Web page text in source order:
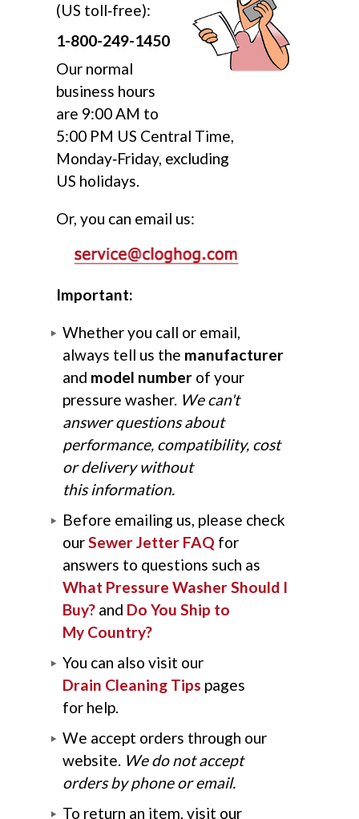
(US toll‑free):
1-800-249-1450
Our normal
business hours
are 9:00 AM to
5:00 PM US Central Time,
Monday‑Friday, excluding
US holidays.
Or, you can email us:
Important:
Whether you call or email,
always tell us the manufacturer
and model number of your
pressure washer. We can't
answer questions about
performance, compatibility, cost
or delivery without
this information.
Before emailing us, please check
ourSewer Jetter FAQ for
answers to questions such as
What Pressure Washer Should I
Buy? and Do You Ship to
My Country?
You can also visit our
Drain Cleaning Tips pages
for help.
We accept orders through our
website. We do not accept
orders by phone or email.
To return an item, visit our